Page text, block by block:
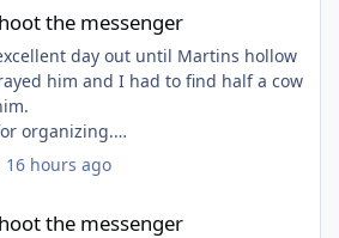
the messenger
day out until Martins hollow
him and I had to find half a cow
organizing.
16 hours ago
the messenger